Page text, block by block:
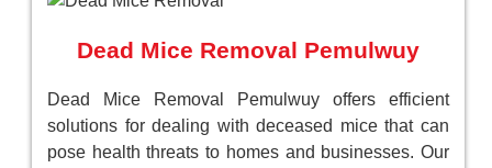
Dead Mice Removal Pemulwuy
Dead Mice Removal Pemulwuy offers efficient
solutions for dealing with deceased mice that can
pose health threats to homes and businesses. Our